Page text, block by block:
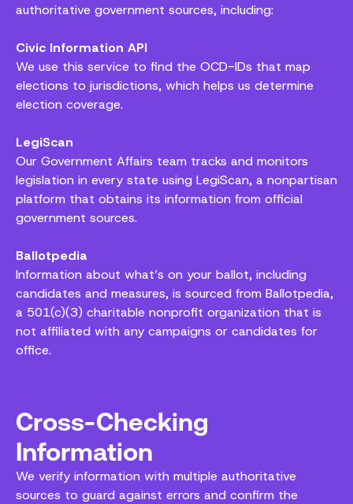
authoritative government sources, including:
Civic Information API
We use this service to find the OCD-IDs that map
elections to jurisdictions, which helps us determine
election coverage.
LegiScan
Our Government Affairs team tracks and monitors
legislation in every state using LegiScan, a nonpartisan
platform that obtains its information from official
government sources.
Ballotpedia
Information about what’s on your ballot, including
candidates and measures, is sourced from Ballotpedia,
a 501(c)(3) charitable nonprofit organization that is
not affiliated with any campaigns or candidates for
office.
Cross-Checking
Information
We verify information with multiple authoritative
sources to guard against errors and confirm the